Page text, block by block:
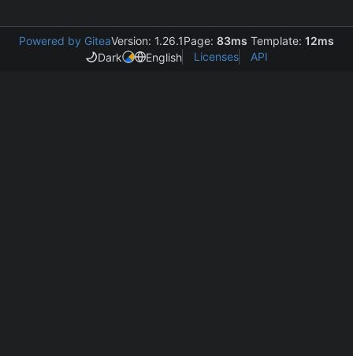
Powered by GiteaVersion: 1.26.1Page: 83ms Template: 12ms
Dark
English Licenses API